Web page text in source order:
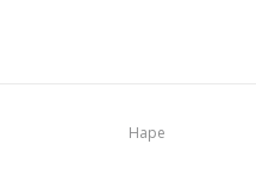
Hape